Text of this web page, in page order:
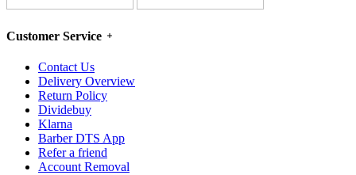
Customer Service
Contact Us
Delivery Overview
Return Policy
Dividebuy
Klarna
Barber DTS App
Refer a friend
Account Removal